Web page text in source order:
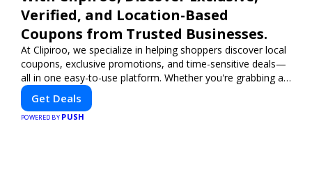
Verified, and Location-Based
Coupons from Trusted Businesses.
At Clipiroo, we specialize in helping shoppers discover local
coupons, exclusive promotions, and time-sensitive deals—
all in one easy-to-use platform. Whether you're grabbing a
bite to eat, booking a home service, or shopping nearby,
Clipiroo brings you verified savings from trusted local
businesses, making every purchase more rewarding.
Get Deals
POWERED BY PUSH